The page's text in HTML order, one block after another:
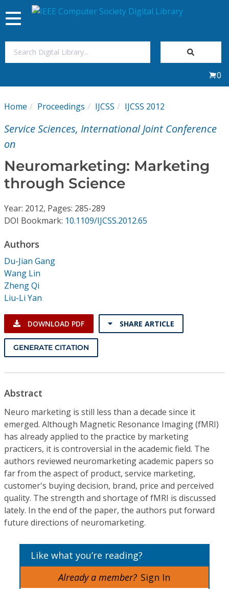
My Subscriptions
Journals
Individual CSDL Subscriptions
Institutional CSDL
Subscriptions
Resources
Toggle
navigation
0
Home Proceedings IJCSS IJCSS 2012
Service Sciences, International Joint Conference
on
Neuromarketing: Marketing
through Science
Year: 2012, Pages: 285-289
DOI Bookmark: 10.1109/IJCSS.2012.65
Authors
Du-Jian Gang
Wang Lin
Zheng Qi
Liu-Li Yan
DOWNLOAD PDF SHARE ARTICLE
GENERATE CITATION
Abstract
Neuro marketing is still less than a decade since it
emerged. Although Magnetic Resonance Imaging (fMRI)
has already applied to the practice by marketing
practicers, it is controversial in the academic field. The
authors reviewed neuromarketing academic papers so
far from the aspect of product, service marketing,
customer's buying decision, brand, price and perceived
quality. The strength and shortage of fMRI is discussed
lately. In the end of the paper, the authors put forward
future directions of neuromarketing.
Like what you’re reading?
Already a member? Sign In